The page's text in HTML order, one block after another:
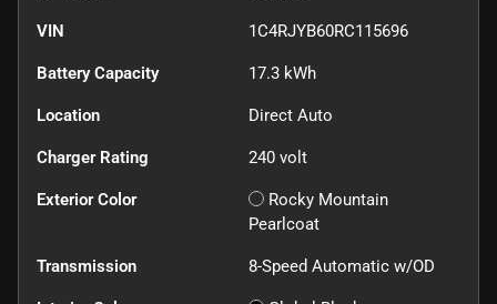
VIN 1C4RJYB60RC115696
Battery Capacity 17.3 kWh
Location Direct Auto
Charger Rating 240 volt
Exterior Color
Rocky Mountain
Pearlcoat
Transmission 8-Speed Automatic w/OD